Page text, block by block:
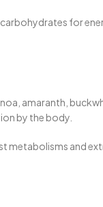
for
amaranth,
by the body.
metabolisms and